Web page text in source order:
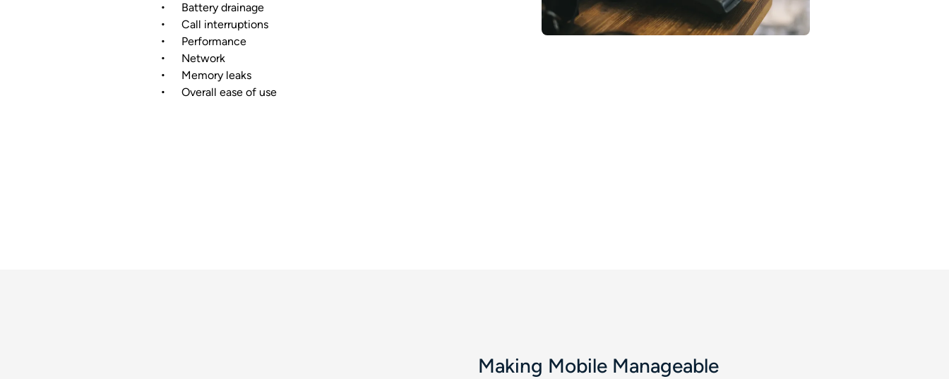
Battery drainage
Call interruptions
Performance
Network
Memory leaks
Overall ease of use
Making Mobile Manageable